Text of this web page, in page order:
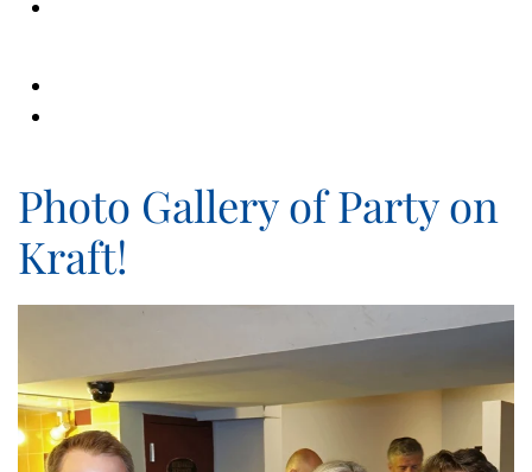
Photo Gallery of Party on
Kraft!